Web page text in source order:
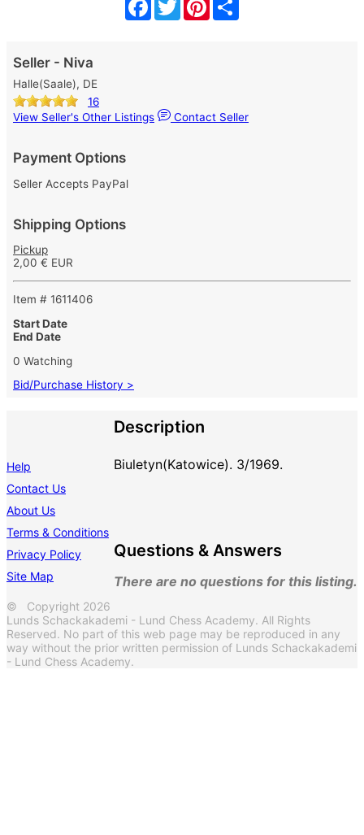
Seller - Niva
Halle(Saale), DE
16
View Seller's Other Listings
Contact Seller
Payment Options
Seller Accepts PayPal
Shipping Options
Pickup
2,00 € EUR
Item # 1611406
Start Date
End Date
0 Watching
Bid/Purchase History >
Description
Biuletyn(Katowice). 3/1969.
Questions & Answers
There are no questions for this listing.
Help
Contact Us
About Us
Terms & Conditions
Privacy Policy
Site Map
© Copyright 2026
Lunds Schackakademi - Lund Chess Academy. All Rights
Reserved. No part of this web page may be reproduced in any
way without the prior written permission of Lunds Schackakademi
- Lund Chess Academy.